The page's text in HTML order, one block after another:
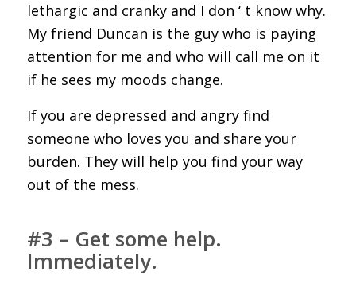
lethargic and cranky and I don ‘ t know why.
My friend Duncan is the guy who is paying
attention for me and who will call me on it
if he sees my moods change.
If you are depressed and angry find
someone who loves you and share your
burden. They will help you find your way
out of the mess.
#3 – Get some help.
Immediately.